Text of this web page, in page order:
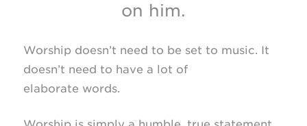
on him.
Worship doesn’t need to be set to music. It
doesn’t need to have a lot of
elaborate words.